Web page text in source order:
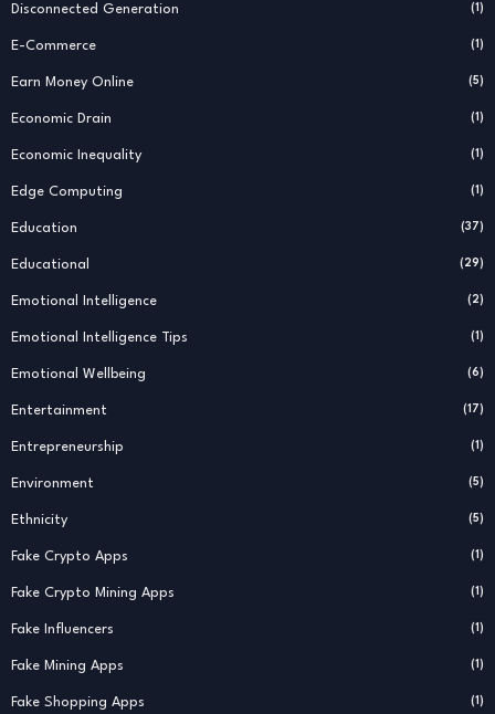
Disconnected Generation (1)
E-Commerce (1)
Earn Money Online (5)
Economic Drain (1)
Economic Inequality (1)
Edge Computing (1)
Education (37)
Educational (29)
Emotional Intelligence (2)
Emotional Intelligence Tips (1)
Emotional Wellbeing (6)
Entertainment (17)
Entrepreneurship (1)
Environment (5)
Ethnicity (5)
Fake Crypto Apps (1)
Fake Crypto Mining Apps (1)
Fake Influencers (1)
Fake Mining Apps (1)
Fake Shopping Apps (1)